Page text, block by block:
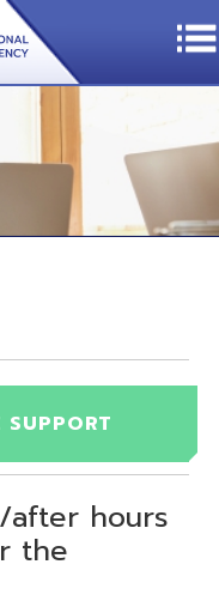
SUPPORT
after hours
the